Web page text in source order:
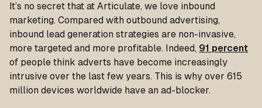
It’s no secret that at Articulate, we love inbound
marketing. Compared with outbound advertising,
inbound lead generation strategies are non-invasive,
more targeted and more profitable. Indeed, 91 percent
of people think adverts have become increasingly
intrusive over the last few years. This is why over 615
million devices worldwide have an ad-blocker.